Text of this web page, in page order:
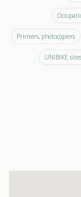
Printers, photocopiers
UNIBIKE sites